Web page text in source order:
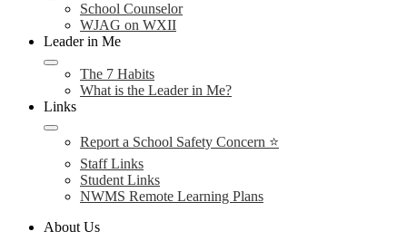
School Counselor
WJAG on WXII
Leader in Me
The 7 Habits
What is the Leader in Me?
Links
Report a School Safety Concern ⭐
Staff Links
Student Links
NWMS Remote Learning Plans
About Us